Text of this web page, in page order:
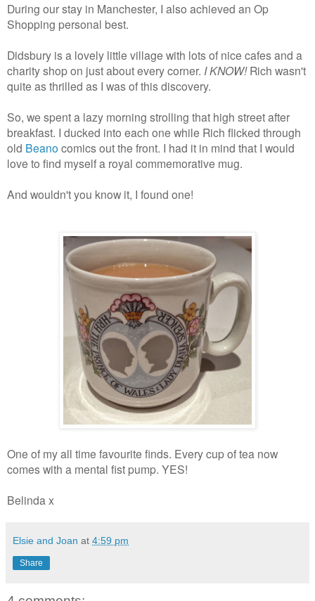
During our stay in Manchester, I also achieved an Op
Shopping personal best.
Didsbury is a lovely little village with lots of nice cafes and a
charity shop on just about every corner. I KNOW!Rich wasn't
quite as thrilled as I was of this discovery.
So, we spent a lazy morning strolling that high street after
breakfast. I ducked into each one while Rich flicked through
old Beano comics out the front. I had it in mind that I would
love to find myself a royal commemorative mug.
And wouldn't you know it, I found one!
One of my all time favourite finds. Every cup of tea now
comes with a mental fist pump. YES!
Belinda x
Elsie and Joan at 4:59 pm
Share